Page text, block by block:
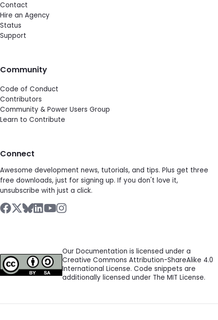
Contact
Hire an Agency
Status
Support
Community
Code of Conduct
Contributors
Community & Power Users Group
Learn to Contribute
Connect
Awesome development news, tutorials, and tips. Plus get three
free downloads, just for signing up. If you don't love it,
unsubscribe with just a click.
Our Documentation is licensed under a
Creative Commons Attribution-ShareAlike 4.0
International License. Code snippets are
additionally licensed under The MIT License.